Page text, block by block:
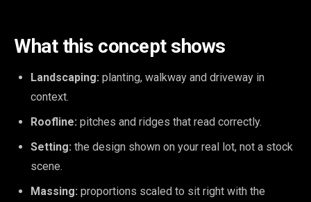
What this concept shows
Landscaping: planting, walkway and driveway in
context.
Roofline: pitches and ridges that read correctly.
Setting: the design shown on your real lot, not a stock
scene.
Massing: proportions scaled to sit right with the